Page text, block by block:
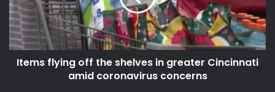
source
Items flying off the shelves in greater Cincinnati
amid coronavirus concerns